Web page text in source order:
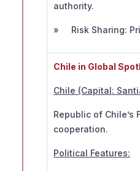
authority.
» Risk Sharing:
Chile in Global
Chile (Capital:
Republic of
cooperation.
Political Features: